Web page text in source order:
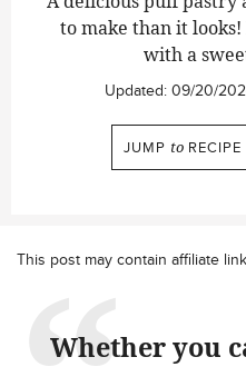
to make than it
with a
Updated: 09/20/
JUMP to RECIPE
This post may contain affiliate
Whether you